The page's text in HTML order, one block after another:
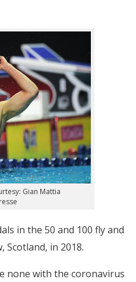
Gian Mattia
in the 50 and 100 fly and
Scotland, in 2018.
none with the coronavirus